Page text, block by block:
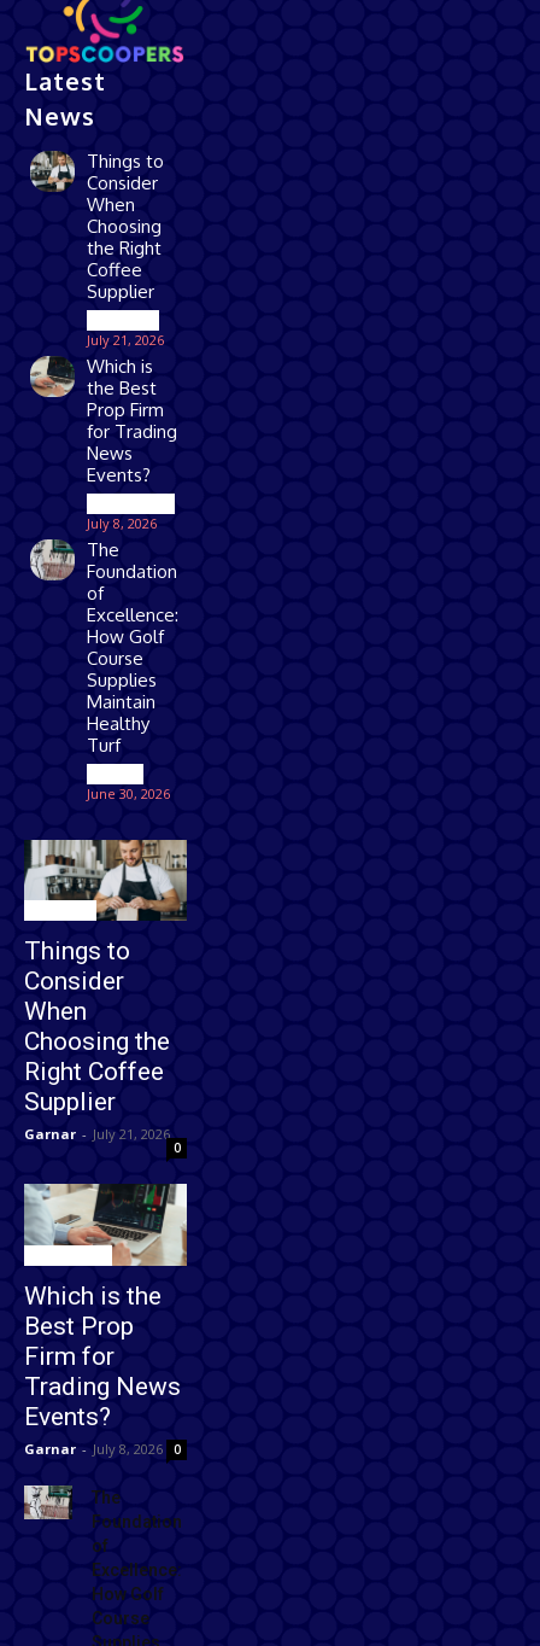
Latest
News
Things to
Consider
When
Choosing
the Right
Coffee
Supplier
July 21, 2026
Which is
the Best
Prop Firm
for Trading
News
Events?
July 8, 2026
The
Foundation
of
Excellence:
How Golf
Course
Supplies
Maintain
Healthy
Turf
June 30, 2026
Things to
Consider
When
Choosing the
Right Coffee
Supplier
Garnar - July 21, 2026
0
Which is the
Best Prop
Firm for
Trading News
Events?
Garnar - July 8, 2026 0
The
Foundation
of
Excellence:
How Golf
Course
Supplies